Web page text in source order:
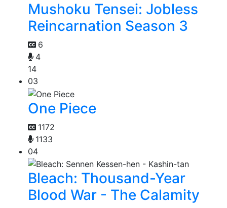
Mushoku Tensei: Jobless
Reincarnation Season 3
6
4
14
03
One Piece
1172
1133
04
Bleach: Thousand-Year
Blood War - The Calamity